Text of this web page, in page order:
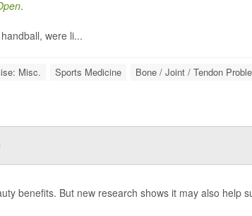
.
were li...
Misc. Sports Medicine Bone / Joint / Tendon
benefits. But new research shows it may also help